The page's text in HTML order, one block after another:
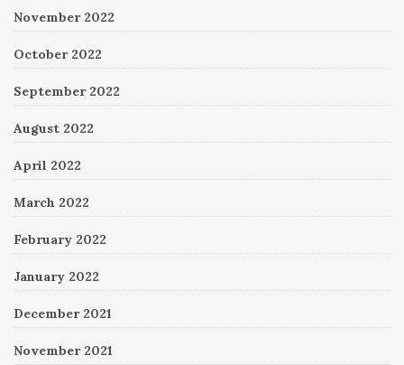
November 2022
October 2022
September 2022
August 2022
April 2022
March 2022
February 2022
January 2022
December 2021
November 2021